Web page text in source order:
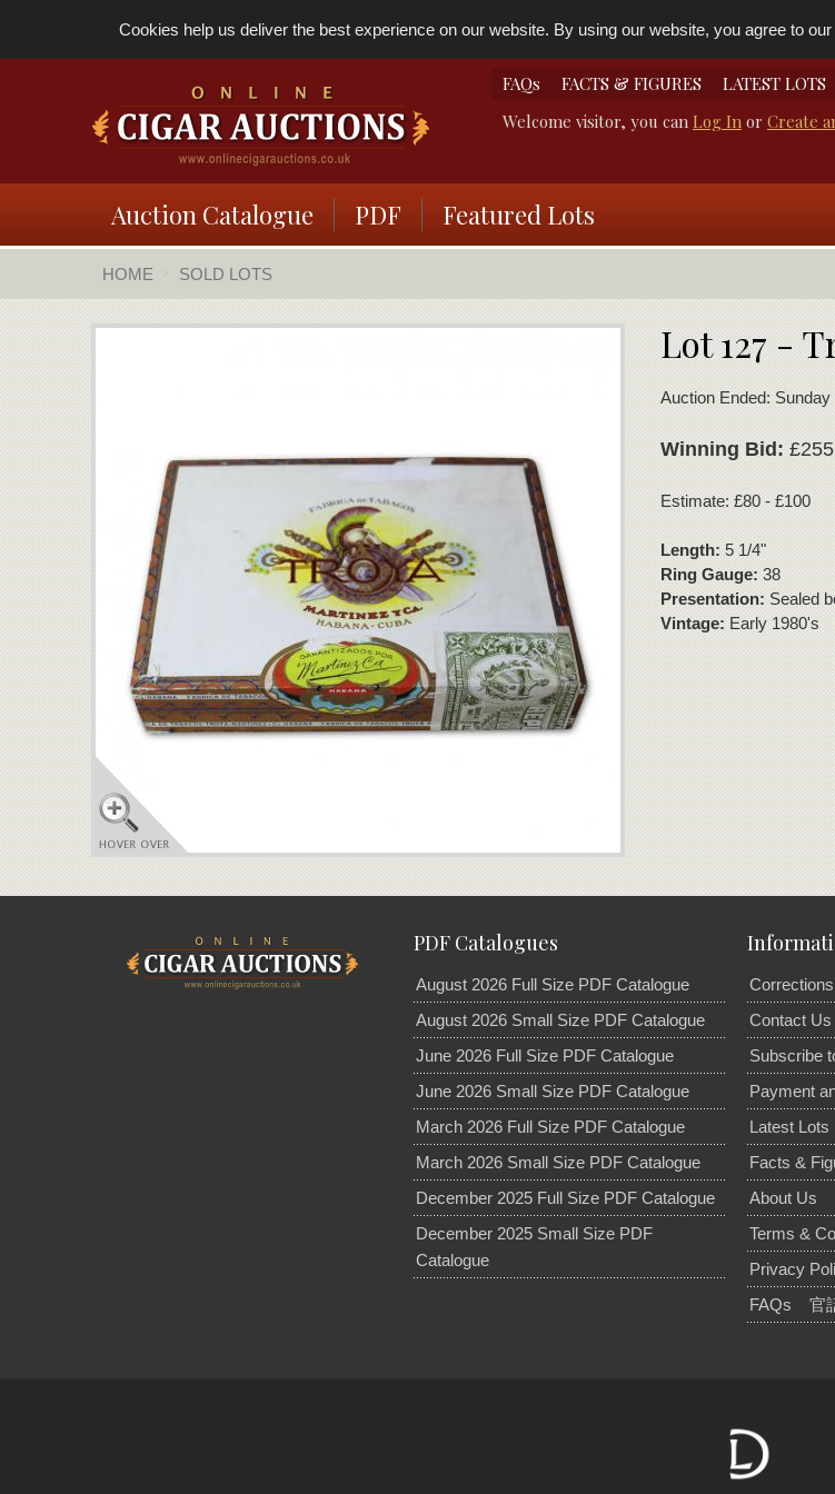
Cookies help us deliver the best experience on our website. By using our website, you agree to
FAQs FACTS & FIGURES LATEST LOTS
Welcome visitor, you can Log In or Create
Auction Catalogue PDF Featured Lots
HOME SOLD LOTS
Lot 127 -
Auction Ended:
Winning Bid:
Estimate: £80 - £100
Length:5 1/4"
Ring Gauge:38
Presentation:Sealed
Vintage:Early 1980's
PDF Catalogues
August 2026 Full Size PDF Catalogue
August 2026 Small Size PDF Catalogue
June 2026 Full Size PDF Catalogue
June 2026 Small Size PDF Catalogue
March 2026 Full Size PDF Catalogue
March 2026 Small Size PDF Catalogue
December 2025 Full Size PDF Catalogue
December 2025 Small Size PDF
Catalogue
Corrections
Contact Us
Subscribe
Payment
Latest Lots
Facts &
About Us
Terms &
Privacy
FAQs
官